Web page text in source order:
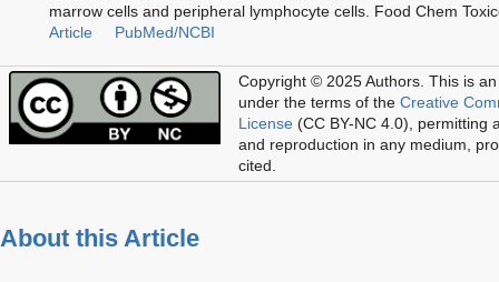
marrow cells and peripheral lymphocyte cells. Food Chem
Article
PubMed/NCBI
Copyright © 2025 Authors. This is
under the terms of the Creative
License (CC BY-NC 4.0), permitting
and reproduction in any medium,
cited.
About this Article